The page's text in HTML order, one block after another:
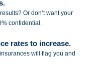
Or don’t want your
confidential.
rates to increase.
will flag you and